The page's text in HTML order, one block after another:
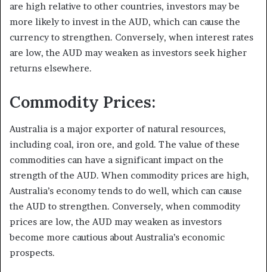
are high relative to other countries, investors may be
more likely to invest in the AUD, which can cause the
currency to strengthen. Conversely, when interest rates
are low, the AUD may weaken as investors seek higher
returns elsewhere.
Commodity Prices:
Australia is a major exporter of natural resources,
including coal, iron ore, and gold. The value of these
commodities can have a significant impact on the
strength of the AUD. When commodity prices are high,
Australia’s economy tends to do well, which can cause
the AUD to strengthen. Conversely, when commodity
prices are low, the AUD may weaken as investors
become more cautious about Australia’s economic
prospects.